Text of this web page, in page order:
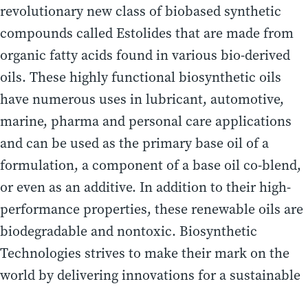
revolutionary new class of biobased synthetic
compounds called Estolides that are made from
organic fatty acids found in various bio-derived
oils. These highly functional biosynthetic oils
have numerous uses in lubricant, automotive,
marine, pharma and personal care applications
and can be used as the primary base oil of a
formulation, a component of a base oil co-blend,
or even as an additive. In addition to their high-
performance properties, these renewable oils are
biodegradable and nontoxic. Biosynthetic
Technologies strives to make their mark on the
world by delivering innovations for a sustainable